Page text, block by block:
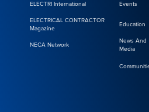
ELECTRI International Events
ELECTRICAL CONTRACTOR
Magazine
Education
NECA Network
News And
Media